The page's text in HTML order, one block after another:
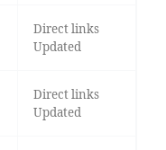
Direct links
Updated
Direct links
Updated